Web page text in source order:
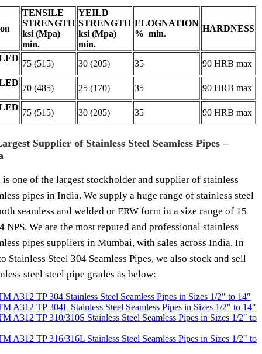
TENSILE
STRENGTH
ksi (Mpa)
min.
YEILD
STRENGTH
ksi (Mpa)
min.
ELOGNATION
% min.
HARDNESS
75 (515) 30 (205) 35
90 HRB max
70 (485) 25 (170) 35
90 HRB max
75 (515) 30 (205) 35 90 HRB max
Supplier of Stainless Steel Seamless Pipes –
one of the largest stockholder and supplier of stainless
pipes in India. We supply a huge range of stainless steel
seamless and welded or ERW form in a size range of 15
NPS. We are the most reputed and professional stainless
pipes suppliers in Mumbai, with sales across India. In
Stainless Steel 304 Seamless Pipes, we also stock and sell
steel steel pipe grades as below:
A312 TP 304 Stainless Steel Seamless Pipes in Sizes 1/2″ to 14″
A312 TP 304L Stainless Steel Seamless Pipes in Sizes 1/2″ to 14″
A312 TP 310/310S Stainless Steel Seamless Pipes in Sizes 1/2″ to
A312 TP 316/316L Stainless Steel Seamless Pipes in Sizes 1/2″ to